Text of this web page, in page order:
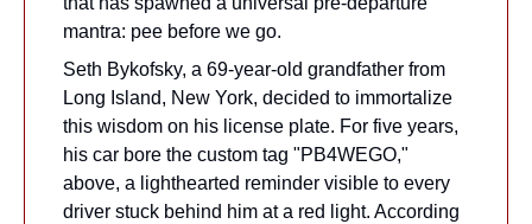
mantra: pee before we go.
Seth Bykofsky, a 69-year-old grandfather from
Long Island, New York, decided to immortalize
this wisdom on his license plate. For five years,
his car bore the custom tag "PB4WEGO,"
above, a lighthearted reminder visible to every
driver stuck behind him at a red light. According